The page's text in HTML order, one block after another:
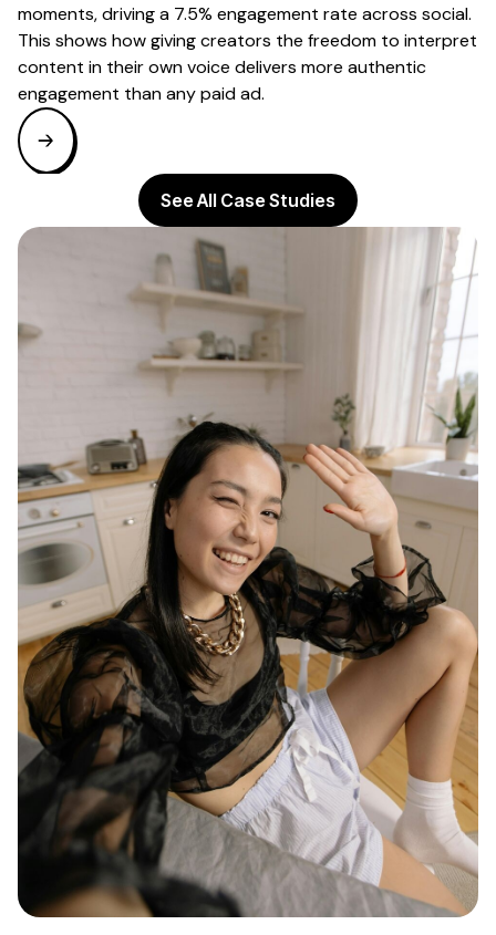
moments, driving a 7.5% engagement rate across social.
This shows how giving creators the freedom to interpret
content in their own voice delivers more authentic
engagement than any paid ad.
See All Case Studies